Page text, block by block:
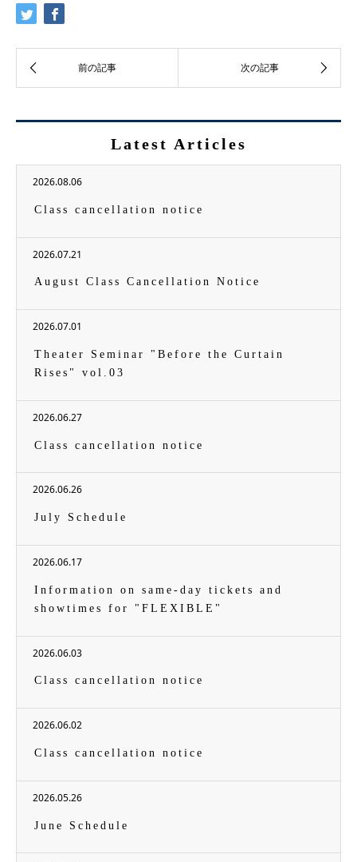
Latest Articles
2026.08.06
Class cancellation notice
2026.07.21
August Class Cancellation Notice
2026.07.01
Theater Seminar "Before the Curtain
Rises" vol.03
2026.06.27
Class cancellation notice
2026.06.26
July Schedule
2026.06.17
Information on same-day tickets and
showtimes for "FLEXIBLE"
2026.06.03
Class cancellation notice
2026.06.02
Class cancellation notice
2026.05.26
June Schedule